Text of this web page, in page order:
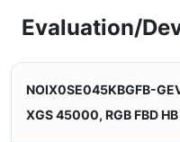
Evaluation/
NOIX0SE045KBGFB-
XGS 45000, RGB FBD HB